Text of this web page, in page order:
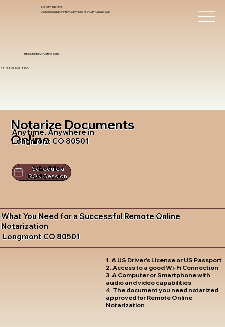
info@notarytrustinc.com
+1 (480)-601-8109
Notary Trust Inc.,
Professional Notary Services You Can Count On!
Notarize Documents
Online
Anytime, Anywhere in
Longmont CO 80501
Schedule a
RON Session
What You Need for a Successful Remote Online
Notarization
Longmont CO 80501
1. A US Driver's License or US Passport
2. Access to a good Wi-Fi Connection
3. A Computer or Smartphone with
audio and video capabilities
4. The document you need notarized
approved for Remote Online
Notarization